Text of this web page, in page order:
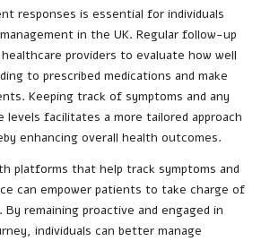
responses is essential for individuals
in the UK. Regular follow-up
providers to evaluate how well
to prescribed medications and make
Keeping track of symptoms and any
levels facilitates a more tailored approach
enhancing overall health outcomes.
platforms that help track symptoms and
can empower patients to take charge of
remaining proactive and engaged in
individuals can better manage